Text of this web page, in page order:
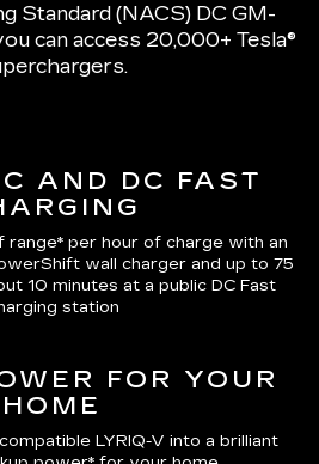
Standard (NACS) DC GM-
can access 20,000+ Tesla®
AND DC FAST
range* per hour of charge with an
wall charger and up to 75
10 minutes at a public DC Fast
station
FOR YOUR
HOME
LYRIQ-V into a brilliant